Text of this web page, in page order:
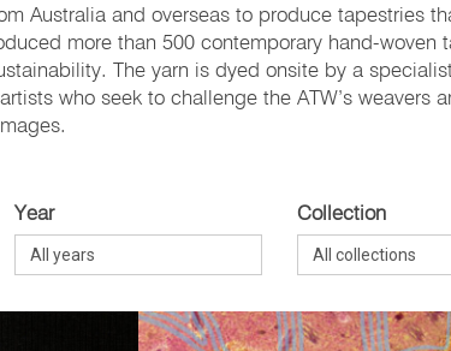
Australia and overseas to produce tapestries
more than 500 contemporary hand-woven
The yarn is dyed onsite by a
who seek to challenge the ATW’s weavers
Year Collection